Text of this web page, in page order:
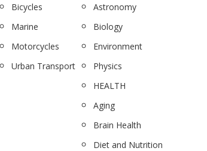
Bicycles
Marine
Motorcycles
Urban Transport
Astronomy
Biology
Environment
Physics
HEALTH
Aging
Brain Health
Diet and Nutrition